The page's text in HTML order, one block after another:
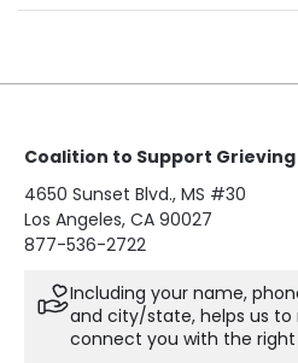
Coalition to Support
4650 Sunset Blvd., MS #30
Los Angeles, CA 90027
877-536-2722
Including your name,
and city/state, helps us to
connect you with the right